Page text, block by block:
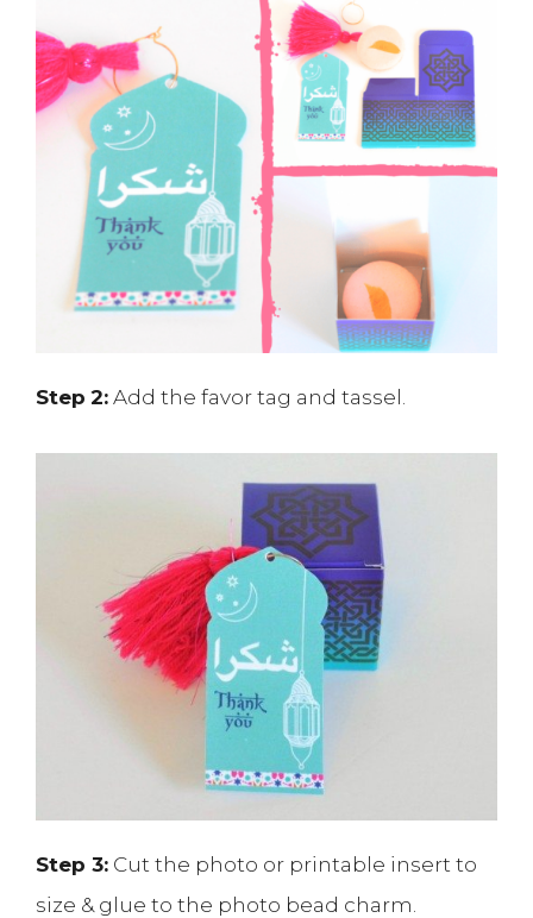
Step 2: Add the favor tag and tassel.
Step 3: Cut the photo or printable insert to
size & glue to the photo bead charm.